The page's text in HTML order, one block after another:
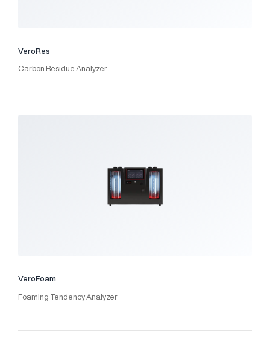
VeroRes
Carbon Residue Analyzer
VeroFoam
Foaming Tendency Analyzer